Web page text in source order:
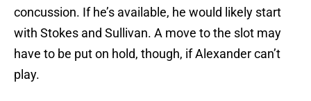
concussion. If he’s available, he would likely start
with Stokes and Sullivan. A move to the slot may
have to be put on hold, though, if Alexander can’t
play.